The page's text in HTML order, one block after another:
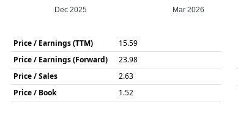
Dec 2025 Mar 2026
Price / Earnings (TTM)
15.59
Price / Earnings (Forward)
23.98
Price / Sales
2.63
Price / Book
1.52